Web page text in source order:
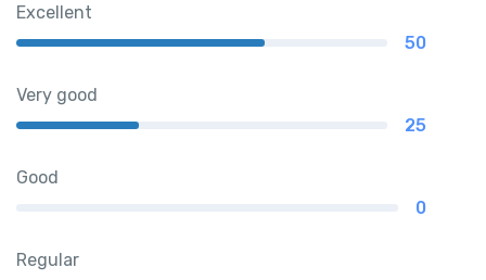
Excellent
50
Very good
25
Good
0
Regular